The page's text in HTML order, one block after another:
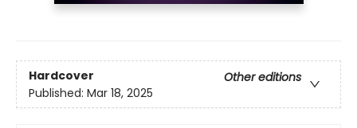
Hardcover
Other editions
Published: Mar 18, 2025